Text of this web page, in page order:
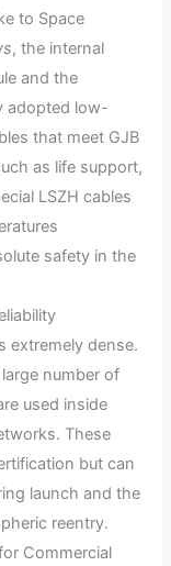
to Space
, the internal
and the
adopted low-
that meet GJB
as life support,
LSZH cables
safety in the
extremely dense.
number of
used inside
These
but can
launch and the
reentry.
Commercial